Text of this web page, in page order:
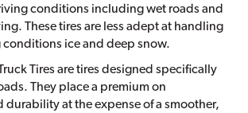
conditions including wet roads and
These tires are less adept at handling
ice and deep snow.
Tires are tires designed specifically
They place a premium on
durability at the expense of a smoother,